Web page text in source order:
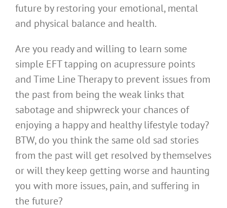
future by restoring your emotional, mental
and physical balance and health.
Are you ready and willing to learn some
simple EFT tapping on acupressure points
and Time Line Therapy to prevent issues from
the past from being the weak links that
sabotage and shipwreck your chances of
enjoying a happy and healthy lifestyle today?
BTW, do you think the same old sad stories
from the past will get resolved by themselves
or will they keep getting worse and haunting
you with more issues, pain, and suffering in
the future?